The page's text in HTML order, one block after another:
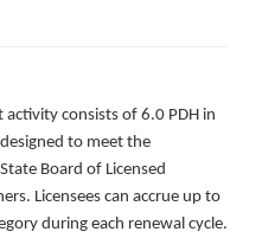
consists of 6.0 PDH in
to meet the
Board of Licensed
Licensees can accrue up to
during each renewal cycle.